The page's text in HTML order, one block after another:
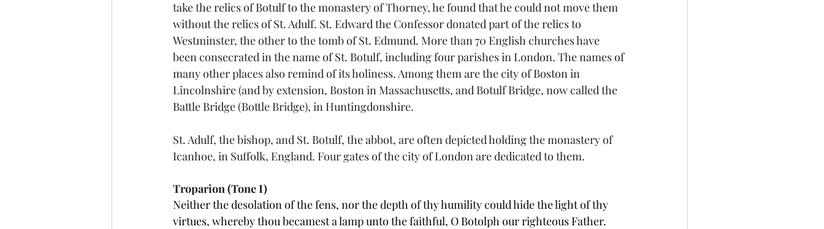
take the relics of Botulf to the monastery of Thorney, he found that he could not move them
without the relics of St. Adulf. St. Edward the Confessor donated part of the relics to
Westminster, the other to the tomb of St. Edmund. More than 70 English churches have
been consecrated in the name of St. Botulf, including four parishes in London. The names of
many other places also remind of its holiness. Among them are the city of Boston in
Lincolnshire (and by extension, Boston in Massachusetts, and Botulf Bridge, now called the
Battle Bridge (Bottle Bridge), in Huntingdonshire.
St. Adulf, the bishop, and St. Botulf, the abbot, are often depicted holding the monastery of
Icanhoe, in Suffolk, England. Four gates of the city of London are dedicated to them.
Troparion (Tone I)
Neither the desolation of the fens, nor the depth of thy humility could hide the light of thy
virtues, whereby thou becamest a lamp unto the faithful, O Botolph our righteous Father.